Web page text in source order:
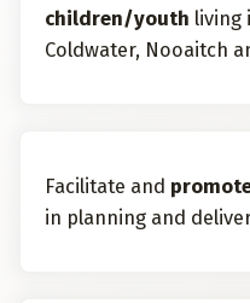
children/youth living
Coldwater, Nooaitch
Facilitate and
in planning and